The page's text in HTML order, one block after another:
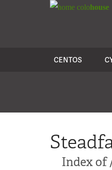
colohouse
CENTOS
Index of